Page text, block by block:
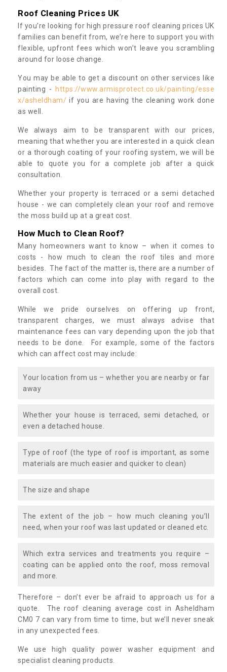
Roof Cleaning Prices UK
If you’re looking for high pressure roof cleaning prices UK
families can benefit from, we’re here to support you with
flexible, upfront fees which won’t leave you scrambling
around for loose change.
You may be able to get a discount on other services like
painting -
https://www.armisprotect.co.uk/painting/esse
x/asheldham/ if you are having the cleaning work done
as well.
We always aim to be transparent with our prices,
meaning that whether you are interested in a quick clean
or a thorough coating of your roofing system, we will be
able to quote you for a complete job after a quick
consultation.
Whether your property is terraced or a semi detached
house - we can completely clean your roof and remove
the moss build up at a great cost.
How Much to Clean Roof?
Many homeowners want to know – when it comes to
costs - how much to clean the roof tiles and more
besides. The fact of the matter is, there are a number of
factors which can come into play with regard to the
overall cost.
While we pride ourselves on offering up front,
transparent charges, we must always advise that
maintenance fees can vary depending upon the job that
needs to be done. For example, some of the factors
which can affect cost may include:
Your location from us – whether you are nearby or far
away
Whether your house is terraced, semi detached, or
even a detached house.
Type of roof (the type of roof is important, as some
materials are much easier and quicker to clean)
The size and shape
The extent of the job – how much cleaning you’ll
need, when your roof was last updated or cleaned etc.
Which extra services and treatments you require –
coating can be applied onto the roof, moss removal
and more.
Therefore – don’t ever be afraid to approach us for a
quote. The roof cleaning average cost in Asheldham
CM0 7 can vary from time to time, but we’ll never sneak
in any unexpected fees.
We use high quality power washer equipment and
specialist cleaning products.